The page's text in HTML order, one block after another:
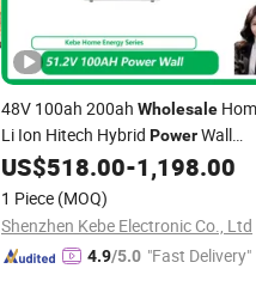
48V 100ah 200ah Wholesale
Li Ion Hitech Hybrid PowerWall
Mounted Rechargeable Solar
LiFePO4
Pack
US$518.00-1,198.00
1 Piece (MOQ)
Shenzhen Kebe Electronic Co., Ltd
4.9/5.0 "Fast Delivery"